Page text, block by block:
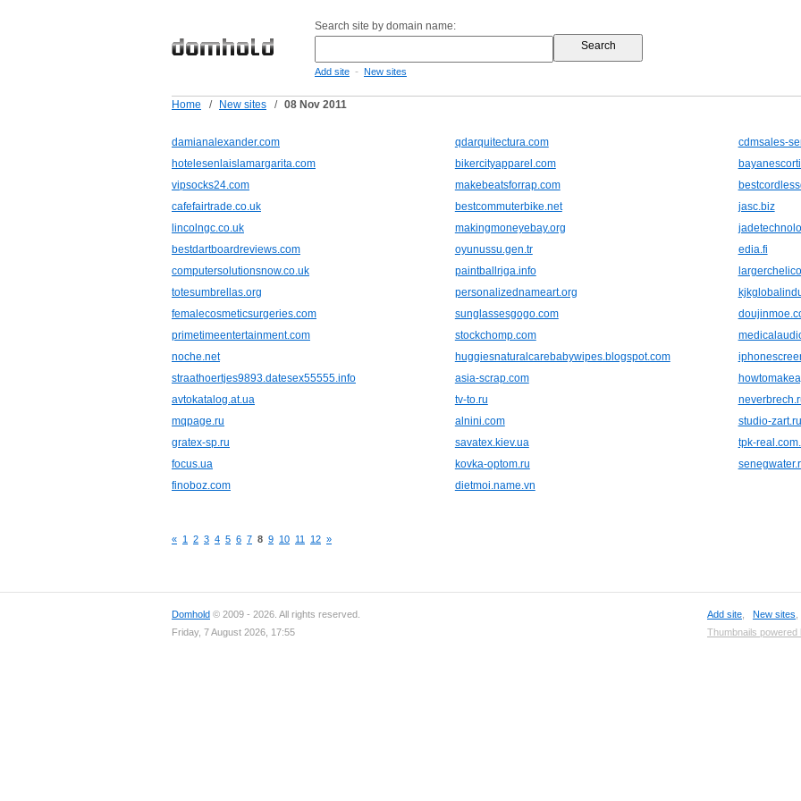
Search site by domain name:
Add site - New sites
Home / New sites / 08 Nov 2011
damianalexander.com qdarquitectura.com
cdmsales-
hotelesenlaislamargarita.com
bikercityapparel.com
vipsocks24.com
makebeatsforrap.com
cafefairtrade.co.uk
bestcommuterbike.net
jasc.biz
lincolngc.co.uk
makingmoneyebay.org
bestdartboardreviews.com
oyunussu.gen.tr
edia.fi
computersolutionsnow.co.uk
paintballriga.info
totesumbrellas.org
personalizednameart.org
femalecosmeticsurgeries.com
sunglassesgogo.com
primetimeentertainment.com
stockchomp.com
noche.net
huggiesnaturalcarebabywipes.blogspot.com
straathoertjes9893.datesex55555.info
asia-scrap.com
avtokatalog.at.ua
tv-to.ru
mqpage.ru
alnini.com
studio-zart.ru
gratex-sp.ru
savatex.kiev.ua
tpk-
focus.ua
kovka-optom.ru
finoboz.com
dietmoi.name.vn
« 1 2 3 4 5 6 7 8 9 10 11 12 »
Domhold © 2009 - 2026. All rights reserved.
Friday, 7 August 2026, 17:55
Add site New sites
Thumbnails powered